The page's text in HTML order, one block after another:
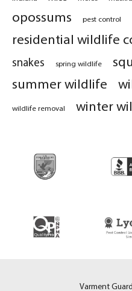
opossums pest control
residential wildlife
snakes spring wildlife
summer wildlife
wildlife removal winter
Varment